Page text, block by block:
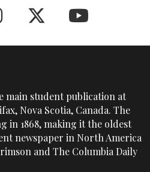
main student publication at
Nova Scotia, Canada. The
in 1868, making it the oldest
newspaper in North America
and The Columbia Daily